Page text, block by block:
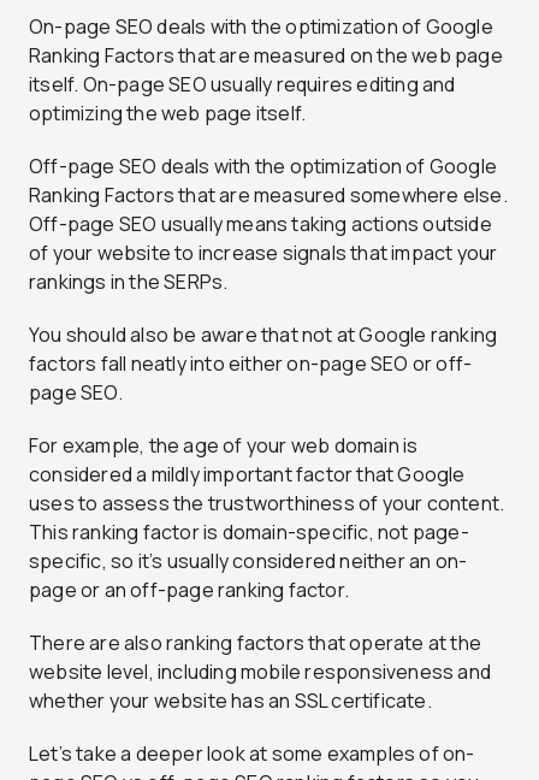
On-page SEO deals with the optimization of Google
Ranking Factors that are measured on the web page
itself. On-page SEO usually requires editing and
optimizing the web page itself.
Off-page SEO deals with the optimization of Google
Ranking Factors that are measured somewhere else.
Off-page SEO usually means taking actions outside
of your website to increase signals that impact your
rankings in the SERPs.
You should also be aware that not at Google ranking
factors fall neatly into either on-page SEO or off-
page SEO.
For example, the age of your web domain is
considered a mildly important factor that Google
uses to assess the trustworthiness of your content.
This ranking factor is domain-specific, not page-
specific, so it’s usually considered neither an on-
page or an off-page ranking factor.
There are also ranking factors that operate at the
website level, including mobile responsiveness and
whether your website has an SSL certificate.
Let’s take a deeper look at some examples of on-